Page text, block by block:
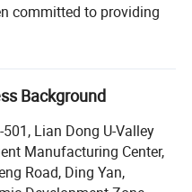
committed to providing
lines, flooring raw
We have successfully set
10 countries
cases until now.
flooring, laminate
Background
501, Lian Dong U-Valley
Manufacturing Center,
Road, Ding Yan,